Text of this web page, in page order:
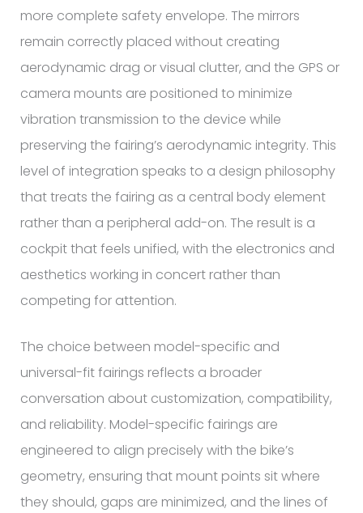
more complete safety envelope. The mirrors
remain correctly placed without creating
aerodynamic drag or visual clutter, and the GPS or
camera mounts are positioned to minimize
vibration transmission to the device while
preserving the fairing’s aerodynamic integrity. This
level of integration speaks to a design philosophy
that treats the fairing as a central body element
rather than a peripheral add-on. The result is a
cockpit that feels unified, with the electronics and
aesthetics working in concert rather than
competing for attention.
The choice between model-specific and
universal-fit fairings reflects a broader
conversation about customization, compatibility,
and reliability. Model-specific fairings are
engineered to align precisely with the bike’s
geometry, ensuring that mount points sit where
they should, gaps are minimized, and the lines of